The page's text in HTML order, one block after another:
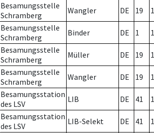
Besamungsstelle
Schramberg
Wangler DE 19
Besamungsstelle
Schramberg
Binder DE 1
Besamungsstelle
Schramberg
Müller DE 19
Besamungsstelle
Schramberg
Wangler DE 19
Besamungsstation
des LSV
LIB DE 41
Besamungsstation
des LSV
LIB-Selekt DE 41